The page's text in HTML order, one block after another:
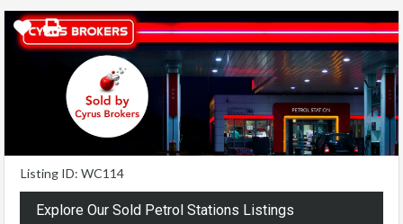
Listing ID: WC114
Explore Our Sold Petrol Stations Listings